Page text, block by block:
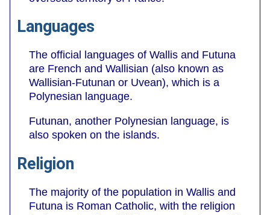
Languages
The official languages of Wallis and Futuna
are French and Wallisian (also known as
Wallisian-Futunan or Uvean), which is a
Polynesian language.
Futunan, another Polynesian language, is
also spoken on the islands.
Religion
The majority of the population in Wallis and
Futuna is Roman Catholic, with the religion